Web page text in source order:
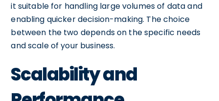
it suitable for handling large volumes of data and
enabling quicker decision-making. The choice
between the two depends on the specific needs
and scale of your business.
Scalability and